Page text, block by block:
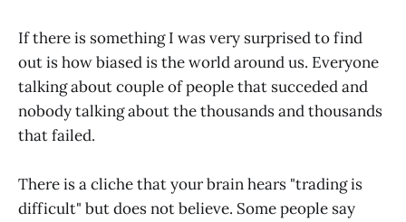
If there is something I was very surprised to find
out is how biased is the world around us. Everyone
talking about couple of people that succeded and
nobody talking about the thousands and thousands
that failed.
There is a cliche that your brain hears "trading is
difficult" but does not believe. Some people say